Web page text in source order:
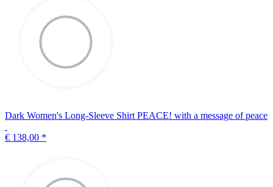
Dark Women's Long-Sleeve Shirt PEACE! with a message of peace
€ 138,00 *